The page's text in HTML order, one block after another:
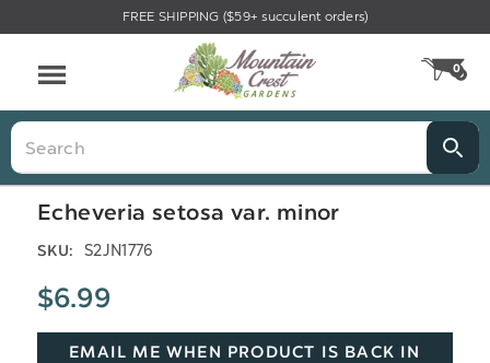
FREE SHIPPING ($59+ succulent orders)
0
Search
Echeveria setosa var. minor
SKU: S2JN1776
$6.99
EMAIL ME WHEN PRODUCT IS BACK IN